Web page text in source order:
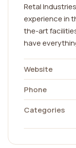
Retal
experience in
the-art
have
Website
Phone
Categories